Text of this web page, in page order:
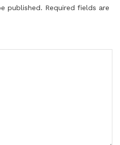
published. Required fields are